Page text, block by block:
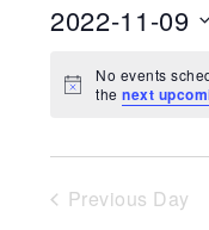
2022-11-09
date.No events
thenext
Previous Day